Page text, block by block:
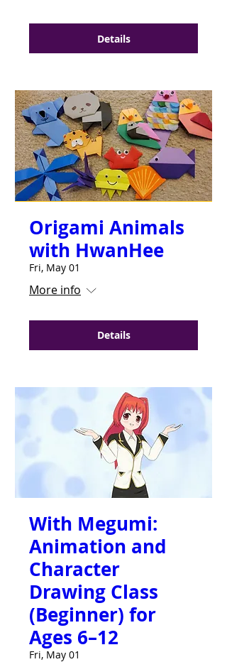
Details
Origami Animals
with HwanHee
Fri, May 01
More info
Details
With Megumi:
Animation and
Character
Drawing Class
(Beginner) for
Ages 6–12
Fri, May 01